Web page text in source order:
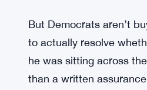
Witkoff,
White House Counsel
business dealings had
managed by his